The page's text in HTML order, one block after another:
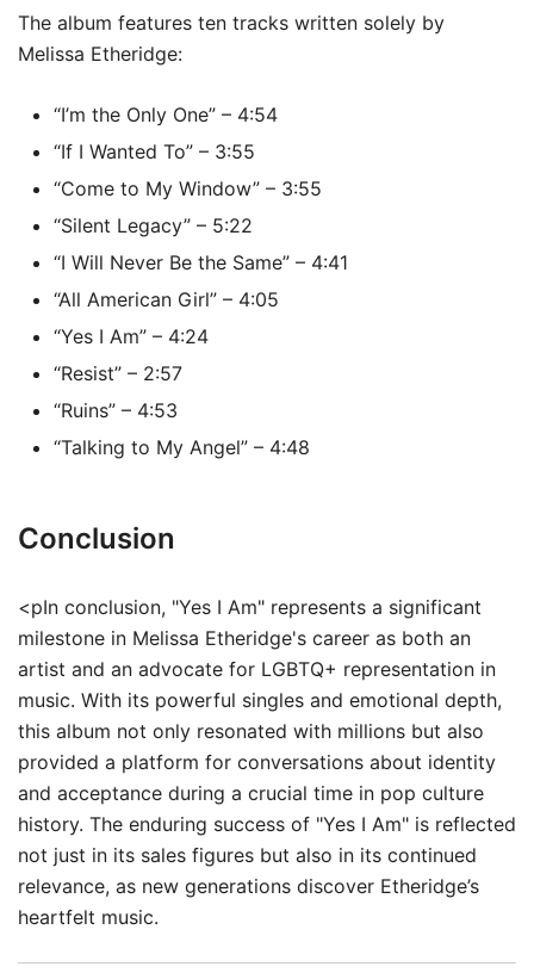
The album features ten tracks written solely by
Melissa Etheridge:
“I’m the Only One” – 4:54
“If I Wanted To” – 3:55
“Come to My Window” – 3:55
“Silent Legacy” – 5:22
“I Will Never Be the Same” – 4:41
“All American Girl” – 4:05
“Yes I Am” – 4:24
“Resist” – 2:57
“Ruins” – 4:53
“Talking to My Angel” – 4:48
Conclusion
<pIn conclusion, "Yes I Am" represents a significant
milestone in Melissa Etheridge's career as both an
artist and an advocate for LGBTQ+ representation in
music. With its powerful singles and emotional depth,
this album not only resonated with millions but also
provided a platform for conversations about identity
and acceptance during a crucial time in pop culture
history. The enduring success of "Yes I Am" is reflected
not just in its sales figures but also in its continued
relevance, as new generations discover Etheridge’s
heartfelt music.